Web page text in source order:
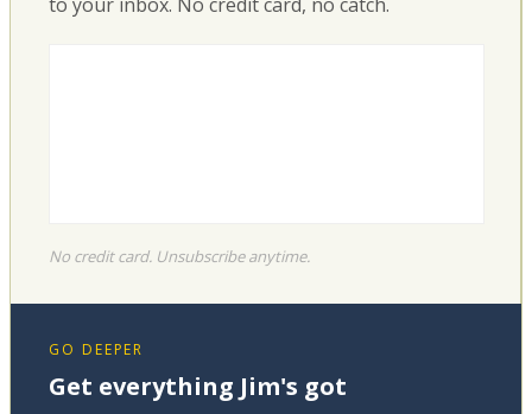
No credit card. Unsubscribe anytime.
GO DEEPER
Get everything Jim's got